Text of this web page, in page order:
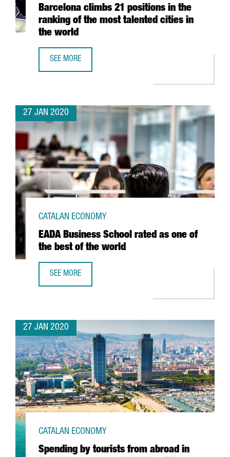
Barcelona climbs 21 positions in the
ranking of the most talented cities in
the world
SEE MORE
27 JAN 2020
EADA Business School rated as one of
the best of the world
CATALAN ECONOMY
SEE MORE
27 JAN 2020
Spending by tourists from abroad in
CATALAN ECONOMY